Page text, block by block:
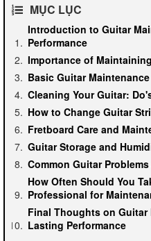
MỤC LỤC
Introduction to Guitar
Performance
Importance of
Basic Guitar
Cleaning Your Guitar:
How to Change Guitar
Fretboard Care and
Guitar Storage and
Common Guitar
How Often Should You
Professional for
Final Thoughts on Guitar
Lasting Performance